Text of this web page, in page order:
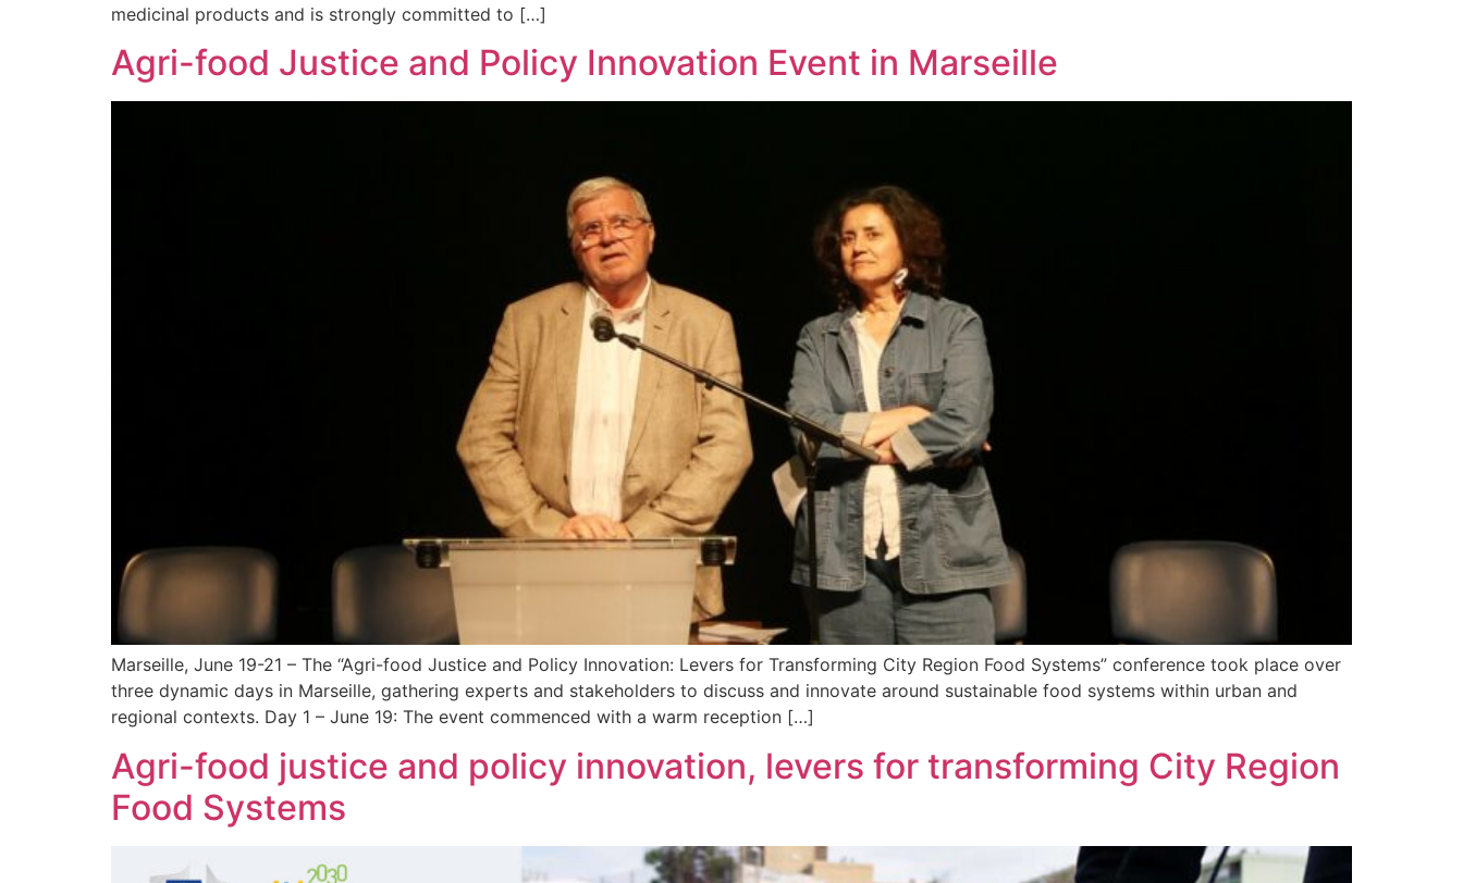
medicinal products and is strongly committed to […]
Agri-food Justice and Policy Innovation Event in Marseille
Marseille, June 19-21 – The “Agri-food Justice and Policy Innovation: Levers for Transforming City Region Food Systems” conference took place over
three dynamic days in Marseille, gathering experts and stakeholders to discuss and innovate around sustainable food systems within urban and
regional contexts. Day 1 – June 19: The event commenced with a warm reception […]
Agri-food justice and policy innovation, levers for transforming City Region
Food Systems